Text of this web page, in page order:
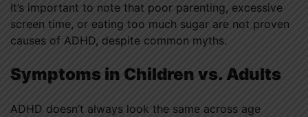
It’s important to note that poor parenting, excessive
screen time, or eating too much sugar are not proven
causes of ADHD, despite common myths.
Symptoms in Children vs. Adults
ADHD doesn’t always look the same across age